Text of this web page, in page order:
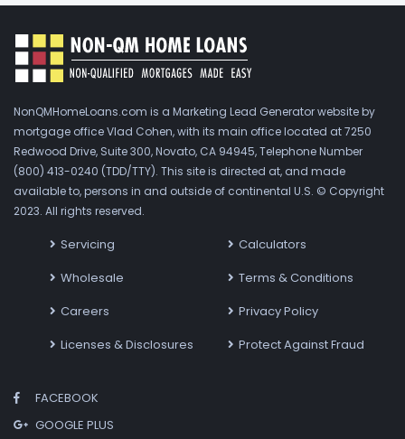
NonQMHomeLoans.com is a Marketing Lead Generator website by
mortgage office Vlad Cohen, with its main office located at 7250
Redwood Drive, Suite 300, Novato, CA 94945, Telephone Number
(800) 413-0240 (TDD/TTY). This site is directed at, and made
available to, persons in and outside of continental U.S. © Copyright
2023. All rights reserved.
Servicing
Wholesale
Careers
Licenses & Disclosures
Calculators
Terms & Conditions
Privacy Policy
Protect Against Fraud
FACEBOOK
GOOGLE PLUS